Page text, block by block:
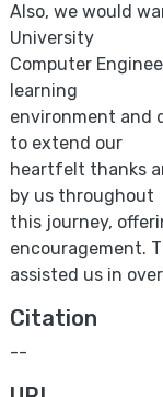
Also, we would
University
Computer
learning
environment and
to extend our
heartfelt thanks
by us throughout
this journey,
encouragement.
assisted us in
Citation
--